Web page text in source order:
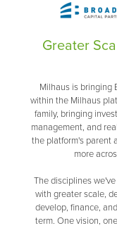
Greater
Milhaus is bringing
within the Milhaus
family, bringing
management, and
the platform's parent
more
The disciplines
with greater scale,
develop, finance,
term. One vision,